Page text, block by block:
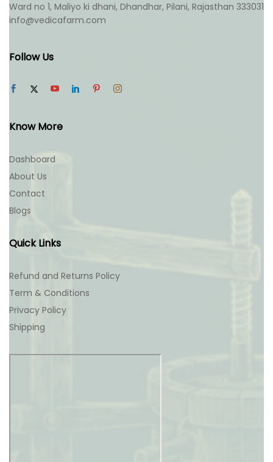
Ward no 1, Maliyo ki dhani, Dhandhar, Pilani, Rajasthan 333031
info@vedicafarm.com
Follow Us
Know More
Dashboard
About Us
Contact
Blogs
Quick Links
Refund and Returns Policy
Term & Conditions
Privacy Policy
Shipping